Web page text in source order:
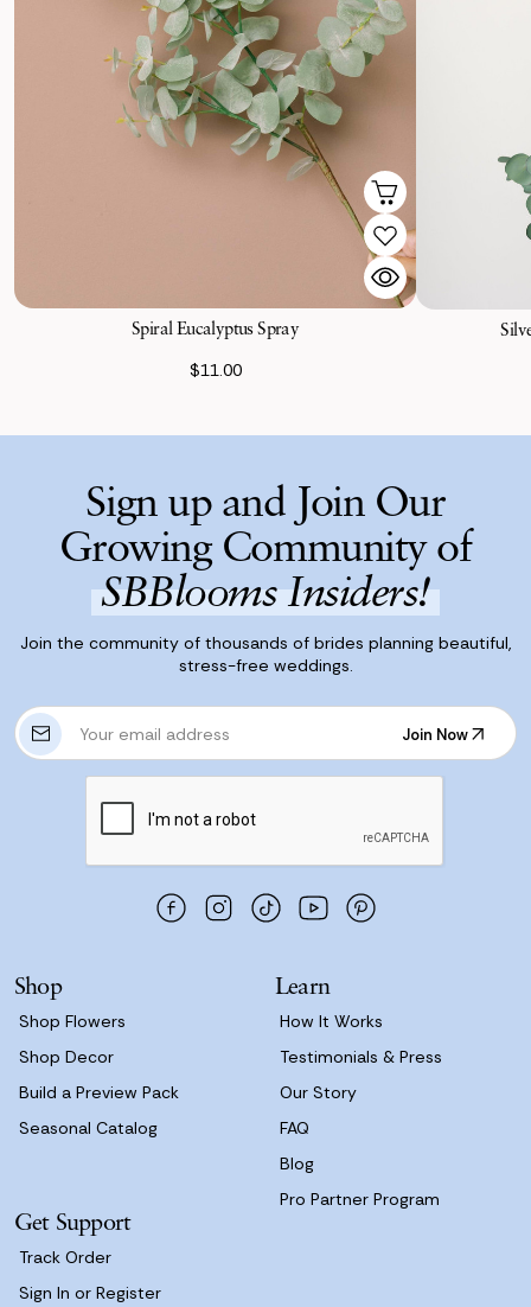
Spiral Eucalyptus Spray
$11.00
Sign up and Join Our
Growing Community of
SBBlooms Insiders!
Join the community of thousands of brides planning beautiful,
stress-free weddings.
E
m
s
Join Now
Join Now
Shop
Shop Flowers
Shop Decor
Build a Preview Pack
Seasonal Catalog
Learn
How It Works
Testimonials & Press
Our Story
FAQ
Blog
Pro Partner Program
Get Support
Track Order
Sign In or Register